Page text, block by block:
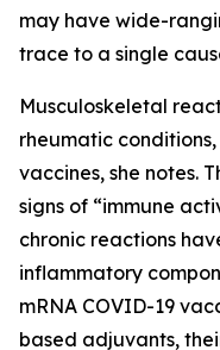
may have wide-
trace to a single
Musculoskeletal
rheumatic
vaccines, she notes.
signs of “immune
chronic reactions
inflammatory
mRNA COVID-19
based adjuvants,